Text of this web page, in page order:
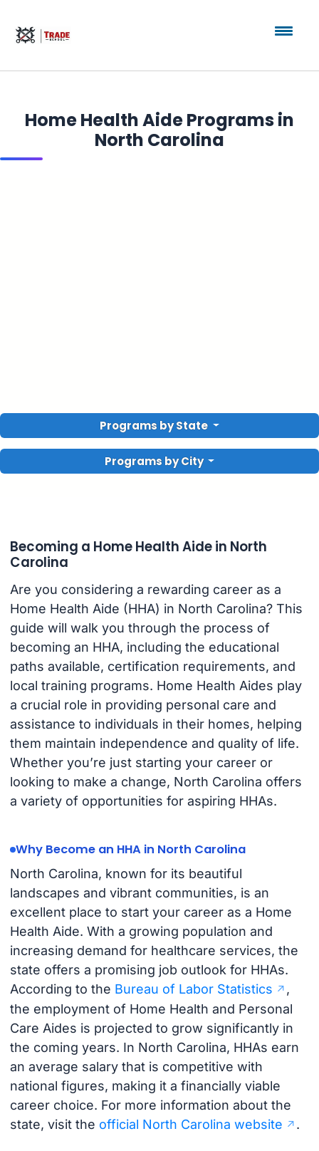
Home Health Aide Programs in
North Carolina
Programs by State
Programs by City
Becoming a Home Health Aide in North
Carolina
Are you considering a rewarding career as a
Home Health Aide (HHA) in North Carolina? This
guide will walk you through the process of
becoming an HHA, including the educational
paths available, certification requirements, and
local training programs. Home Health Aides play
a crucial role in providing personal care and
assistance to individuals in their homes, helping
them maintain independence and quality of life.
Whether you’re just starting your career or
looking to make a change, North Carolina offers
a variety of opportunities for aspiring HHAs.
Why Become an HHA in North Carolina
North Carolina, known for its beautiful
landscapes and vibrant communities, is an
excellent place to start your career as a Home
Health Aide. With a growing population and
increasing demand for healthcare services, the
state offers a promising job outlook for HHAs.
According to the Bureau of Labor Statistics
,
the employment of Home Health and Personal
Care Aides is projected to grow significantly in
the coming years. In North Carolina, HHAs earn
an average salary that is competitive with
national figures, making it a financially viable
career choice. For more information about the
state, visit the official North Carolina website .